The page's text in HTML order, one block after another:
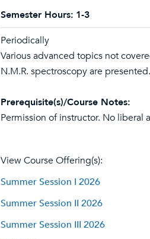
Semester Hours: 1-3
Periodically
Various advanced topics not
N.M.R. spectroscopy are presented.
Prerequisite(s)/Course Notes:
Permission of instructor. No
View Course Offering(s):
Summer Session I 2026
Summer Session II 2026
Summer Session III 2026